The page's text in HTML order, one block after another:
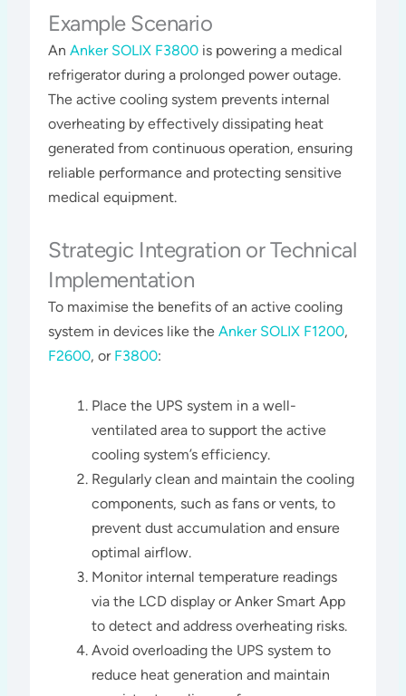
Example Scenario
AnAnker SOLIX F3800 is powering a medical
refrigerator during a prolonged power outage.
The active cooling system prevents internal
overheating by effectively dissipating heat
generated from continuous operation, ensuring
reliable performance and protecting sensitive
medical equipment​​.
Strategic Integration or Technical
Implementation
To maximise the benefits of an active cooling
system in devices like theAnker SOLIX F1200,
F2600, or F3800:
Place the UPS system in a well-
ventilated area to support the active
cooling system’s efficiency.
Regularly clean and maintain the cooling
components, such as fans or vents, to
prevent dust accumulation and ensure
optimal airflow.
Monitor internal temperature readings
via the LCD display or Anker Smart App
to detect and address overheating risks.
Avoid overloading the UPS system to
reduce heat generation and maintain